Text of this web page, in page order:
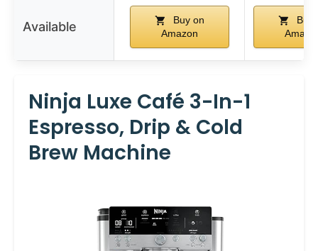
Available
Buy on
Amazon
Buy
Ninja Luxe Café 3-In-1
Espresso, Drip & Cold
Brew Machine